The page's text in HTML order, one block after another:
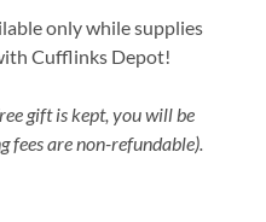
only while supplies
Cufflinks Depot!
gift is kept, you will be
fees are non-refundable).